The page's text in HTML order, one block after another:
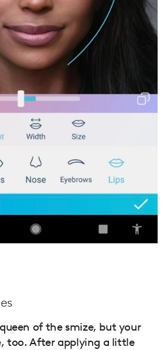
of the smize, but your
too. After applying a little